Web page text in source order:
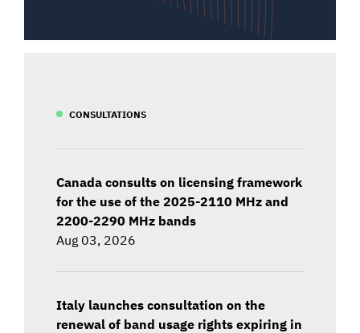
CONSULTATIONS
Canada consults on licensing framework
for the use of the 2025-2110 MHz and
2200-2290 MHz bands
Aug 03, 2026
Italy launches consultation on the
renewal of band usage rights expiring in